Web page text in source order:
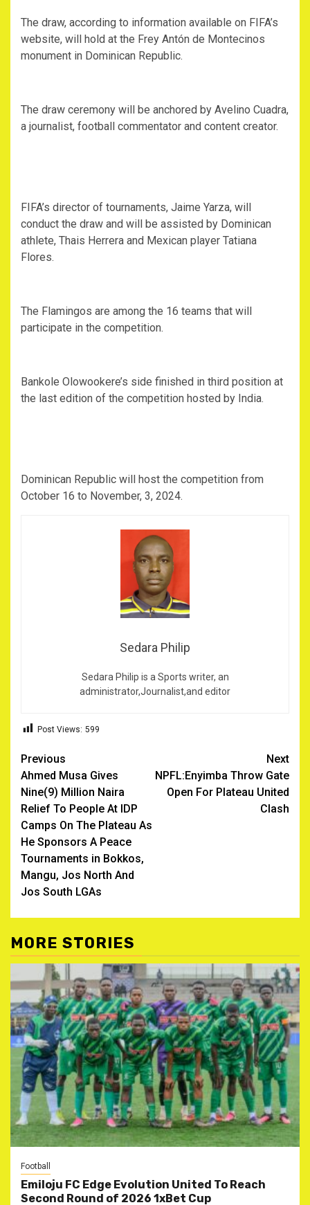
The draw, according to information available on FIFA’s
website, will hold at the Frey Antón de Montecinos
monument in Dominican Republic.
The draw ceremony will be anchored by Avelino Cuadra,
a journalist, football commentator and content creator.
FIFA’s director of tournaments, Jaime Yarza, will
conduct the draw and will be assisted by Dominican
athlete, Thais Herrera and Mexican player Tatiana
Flores.
The Flamingos are among the 16 teams that will
participate in the competition.
Bankole Olowookere’s side finished in third position at
the last edition of the competition hosted by India.
Dominican Republic will host the competition from
October 16 to November, 3, 2024.
Sedara Philip
Sedara Philip is a Sports writer, an
administrator,Journalist,and editor
Post Views: 599
Post
navigation
Previous
Ahmed Musa Gives
Nine(9) Million Naira
Relief To People At IDP
Camps On The Plateau As
He Sponsors A Peace
Tournaments in Bokkos,
Mangu, Jos North And
Jos South LGAs
Next
NPFL:Enyimba Throw Gate
Open For Plateau United
Clash
MORE STORIES
Football
Emiloju FC Edge Evolution United To Reach
Second Round of 2026 1xBet Cup